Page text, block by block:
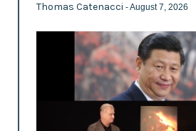
Thomas Catenacci - August 7, 2026